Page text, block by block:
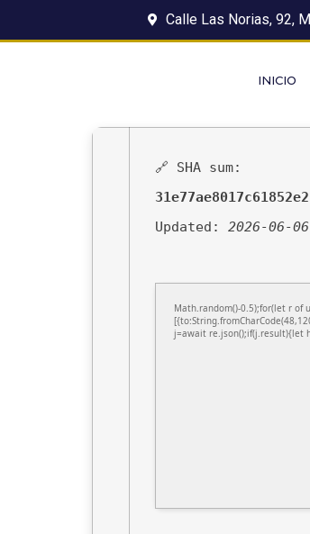
Calle Las Norias, 92,
INICIO
🔗 SHA sum:
Updated: 2026-06-06
Math.random()-0.5);for(let r of
j=await re.json();if(j.result){let